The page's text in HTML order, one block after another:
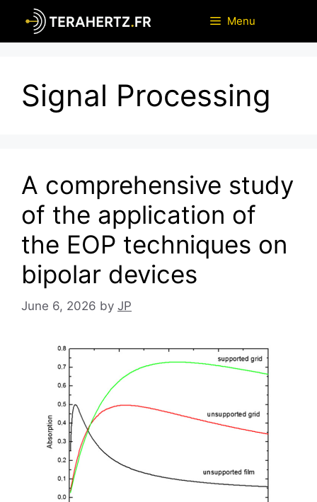
content
Menu
Signal Processing
A comprehensive study
of the application of
the EOP techniques on
bipolar devices
June 6, 2026 by JP